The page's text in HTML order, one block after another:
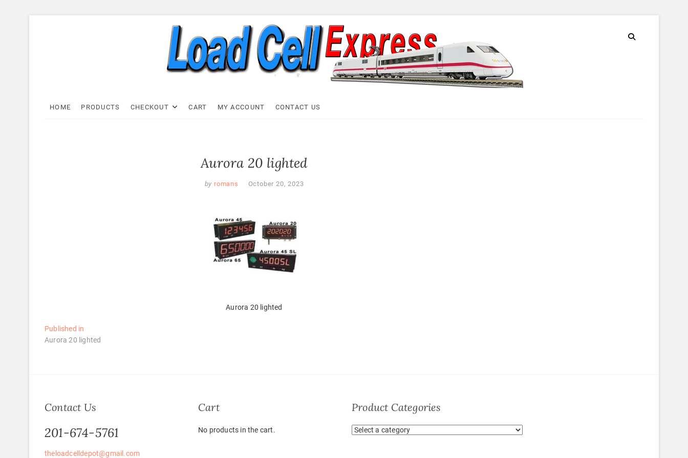
Load Cell Express
HOME PRODUCTS CHECKOUT CART MY ACCOUNT CONTACT US
Aurora 20 lighted
by romans October 20, 2023
Aurora 20 lighted
Post
navigation
Published in
Aurora 20 lighted
Contact Us
201-674-5761
theloadcelldepot@gmail.com
Cart
No products in the cart.
Product Categories